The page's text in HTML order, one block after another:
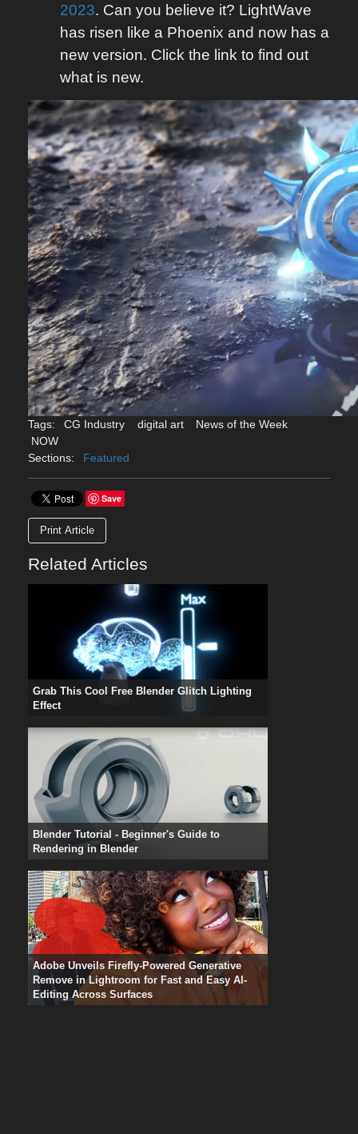
2023. Can you believe it? LightWave
has risen like a Phoenix and now has a
new version. Click the link to find out
what is new.
Tags: CG Industry digital art
News of the Week
NOW
Sections:
Featured
Save
Print Article
Related Articles
Grab This Cool Free Blender Glitch Lighting
Effect
Blender Tutorial - Beginner's Guide to
Rendering in Blender
Adobe Unveils Firefly-Powered Generative
Remove in Lightroom for Fast and Easy AI-
Editing Across Surfaces